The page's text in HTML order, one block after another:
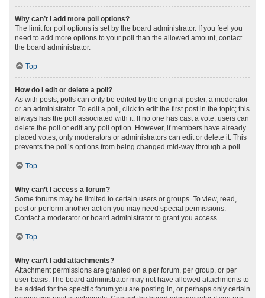
Why can’t I add more poll options?
The limit for poll options is set by the board administrator. If you feel you
need to add more options to your poll than the allowed amount, contact
the board administrator.
Top
How do I edit or delete a poll?
As with posts, polls can only be edited by the original poster, a moderator
or an administrator. To edit a poll, click to edit the first post in the topic; this
always has the poll associated with it. If no one has cast a vote, users can
delete the poll or edit any poll option. However, if members have already
placed votes, only moderators or administrators can edit or delete it. This
prevents the poll’s options from being changed mid-way through a poll.
Top
Why can’t I access a forum?
Some forums may be limited to certain users or groups. To view, read,
post or perform another action you may need special permissions.
Contact a moderator or board administrator to grant you access.
Top
Why can’t I add attachments?
Attachment permissions are granted on a per forum, per group, or per
user basis. The board administrator may not have allowed attachments to
be added for the specific forum you are posting in, or perhaps only certain